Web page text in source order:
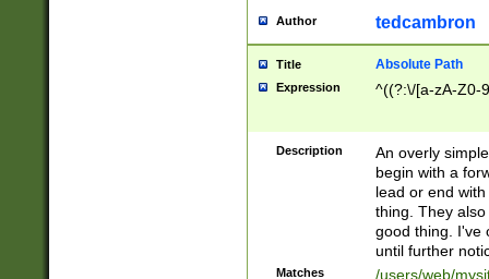
Author tedcambron
Title Absolute Path
Expression ^((?:\/[a-zA-Z0-
Description
An overly
begin with a
lead or end
thing. They
good thing. I've
until further
Matches /users/web/